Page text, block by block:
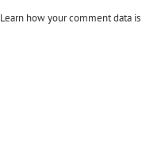
Learn how your comment data is